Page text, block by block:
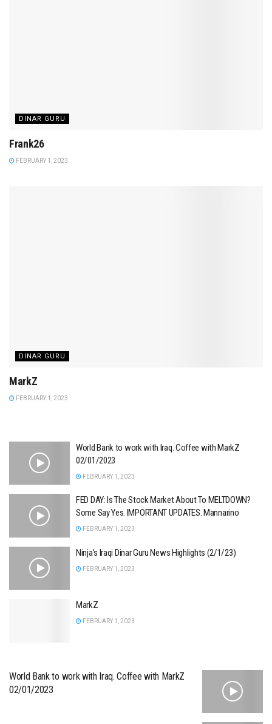
DINAR GURU
Frank26
FEBRUARY 1, 2023
DINAR GURU
MarkZ
FEBRUARY 1, 2023
World Bank to work with Iraq. Coffee with MarkZ
02/01/2023
FEBRUARY 1, 2023
FED DAY: Is The Stock Market About To MELTDOWN?
Some Say Yes. IMPORTANT UPDATES. Mannarino
FEBRUARY 1, 2023
Ninja’s Iraqi Dinar Guru News Highlights (2/1/23)
FEBRUARY 1, 2023
MarkZ
FEBRUARY 1, 2023
World Bank to work with Iraq. Coffee with MarkZ
02/01/2023